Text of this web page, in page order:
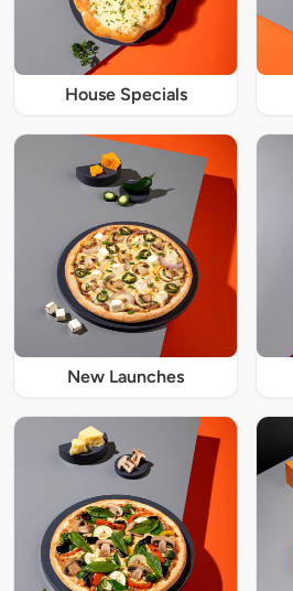
House Specials
New Launches